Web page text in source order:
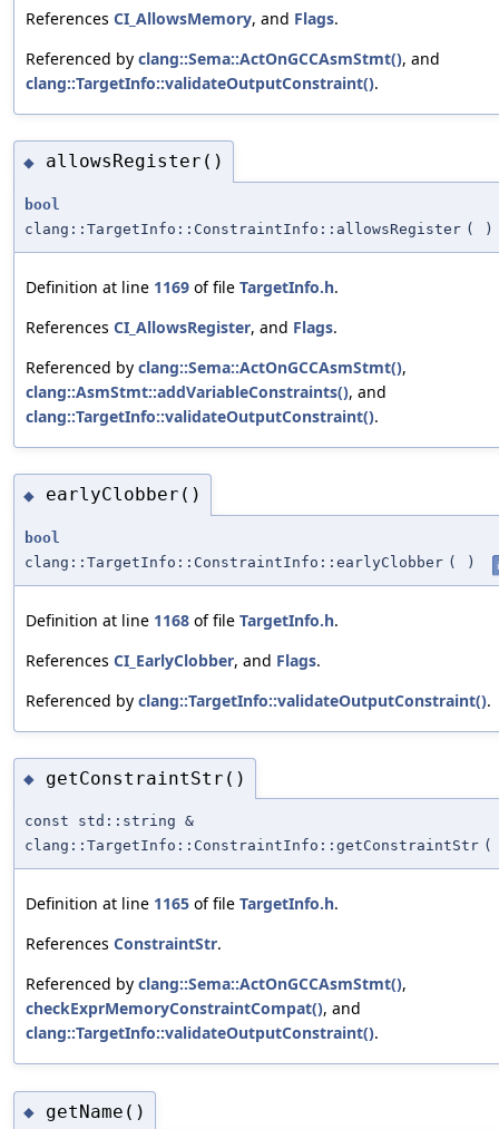
References CI_AllowsMemory, and Flags.
Referenced by clang::Sema::ActOnGCCAsmStmt(), and
clang::TargetInfo::validateOutputConstraint().
◆ allowsRegister()
bool
clang::TargetInfo::ConstraintInfo::allowsRegister ( )
Definition at line 1169 of file TargetInfo.h.
References CI_AllowsRegister, and Flags.
Referenced by clang::Sema::ActOnGCCAsmStmt(),
clang::AsmStmt::addVariableConstraints(), and
clang::TargetInfo::validateOutputConstraint().
◆ earlyClobber()
bool
clang::TargetInfo::ConstraintInfo::earlyClobber ( )
Definition at line 1168 of file TargetInfo.h.
References CI_EarlyClobber, and Flags.
Referenced by clang::TargetInfo::validateOutputConstraint().
◆ getConstraintStr()
const std::string &
clang::TargetInfo::ConstraintInfo::getConstraintStr (
Definition at line 1165 of file TargetInfo.h.
References ConstraintStr.
Referenced by clang::Sema::ActOnGCCAsmStmt(),
checkExprMemoryConstraintCompat(), and
clang::TargetInfo::validateOutputConstraint().
◆ getName()